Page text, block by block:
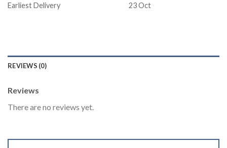
Earliest Delivery 23 Oct
REVIEWS (0)
Reviews
There are no reviews yet.